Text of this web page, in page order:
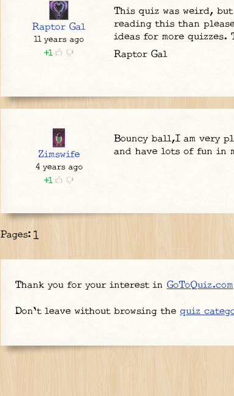
This quiz was weird,
reading this than please
ideas for more quizzes.
Raptor Gal
Raptor Gal
11 years ago
1
Bouncy ball,I am very
and have lots of fun in
Zimswife
4 years ago
1
Pages: 1
Thank you for your interest in GoToQuiz.com
Don't leave without browsing the quiz